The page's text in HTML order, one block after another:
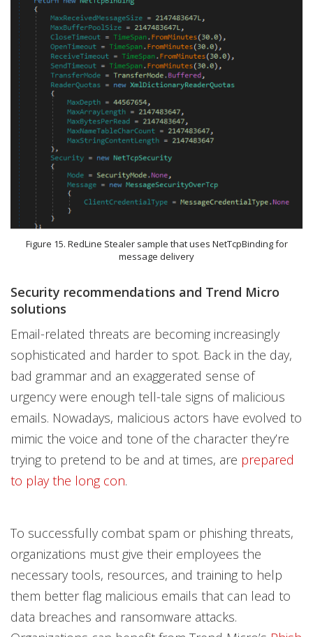
Figure 15. RedLine Stealer sample that uses NetTcpBinding for
message delivery
Security recommendations and Trend Micro
solutions
Email-related threats are becoming increasingly
sophisticated and harder to spot. Back in the day,
bad grammar and an exaggerated sense of
urgency were enough tell-tale signs of malicious
emails. Nowadays, malicious actors have evolved to
mimic the voice and tone of the character they’re
trying to pretend to be and at times, are prepared
to play the long con.
To successfully combat spam or phishing threats,
organizations must give their employees the
necessary tools, resources, and training to help
them better flag malicious emails that can lead to
data breaches and ransomware attacks.